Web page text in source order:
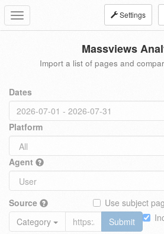
Toggle
navigation
Settings
Massviews
Import a list of pages and
Dates
Platform
Agent
Source
Use subject
Category
Submit